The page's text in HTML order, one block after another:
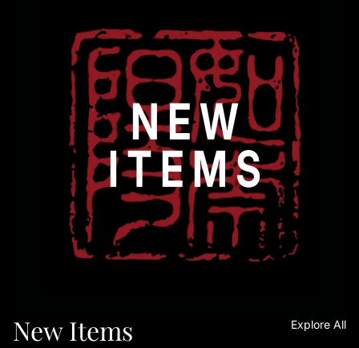
New Items Explore All